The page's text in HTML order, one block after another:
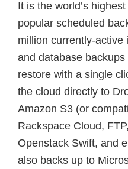
It is the world’s
popular scheduled
million currently-active
and database
restore with a single
the cloud directly to
Amazon S3 (or
Rackspace Cloud,
Openstack Swift, and
also backs up to